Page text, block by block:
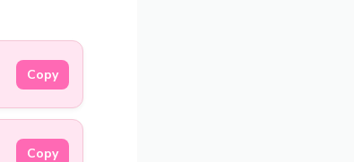
Copy
Copy